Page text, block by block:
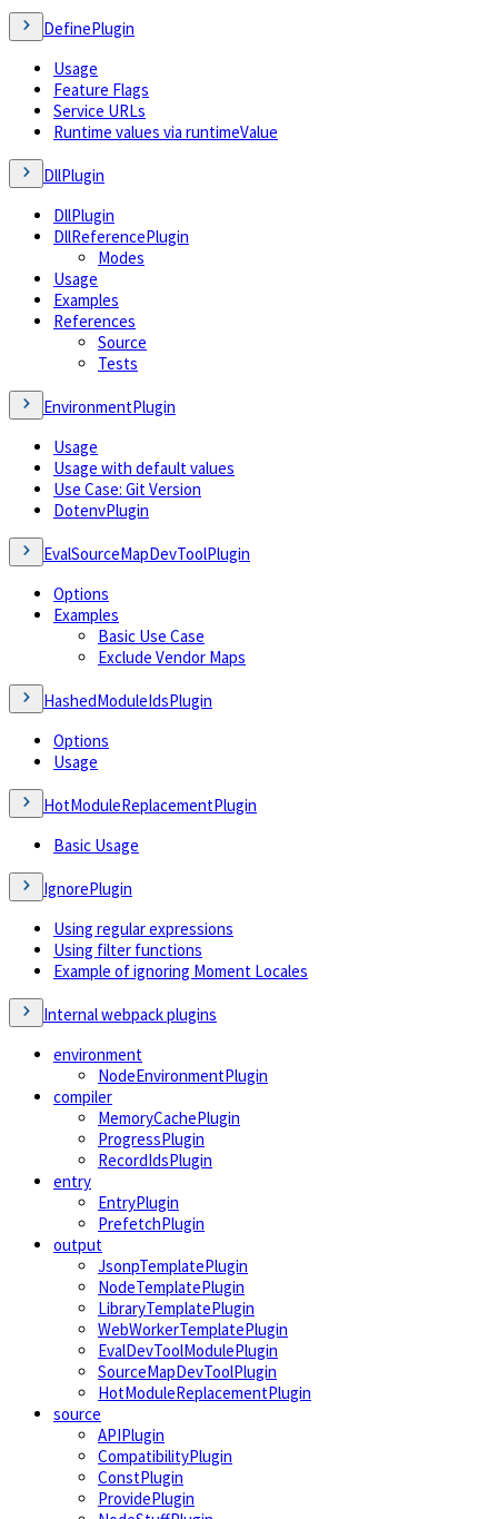
DefinePlugin
Usage
Feature Flags
Service URLs
Runtime values via runtimeValue
DllPlugin
DllPlugin
DllReferencePlugin
Modes
Usage
Examples
References
Source
Tests
EnvironmentPlugin
Usage
Usage with default values
Use Case: Git Version
DotenvPlugin
EvalSourceMapDevToolPlugin
Options
Examples
Basic Use Case
Exclude Vendor Maps
HashedModuleIdsPlugin
Options
Usage
HotModuleReplacementPlugin
Basic Usage
IgnorePlugin
Using regular expressions
Using filter functions
Example of ignoring Moment Locales
Internal webpack plugins
environment
NodeEnvironmentPlugin
compiler
MemoryCachePlugin
ProgressPlugin
RecordIdsPlugin
entry
EntryPlugin
PrefetchPlugin
output
JsonpTemplatePlugin
NodeTemplatePlugin
LibraryTemplatePlugin
WebWorkerTemplatePlugin
EvalDevToolModulePlugin
SourceMapDevToolPlugin
HotModuleReplacementPlugin
source
APIPlugin
CompatibilityPlugin
ConstPlugin
ProvidePlugin